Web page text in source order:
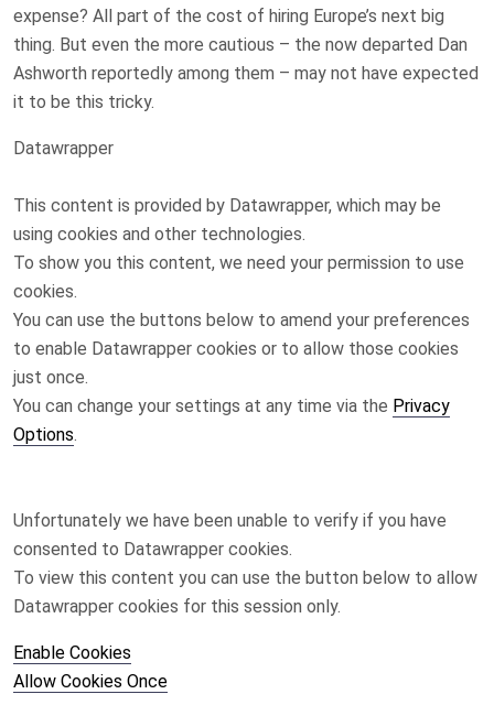
expense? All part of the cost of hiring Europe’s next big
thing. But even the more cautious – the now departed Dan
Ashworth reportedly among them – may not have expected
it to be this tricky.
Datawrapper
This content is provided by Datawrapper, which may be
using cookies and other technologies.
To show you this content, we need your permission to use
cookies.
You can use the buttons below to amend your preferences
to enable Datawrapper cookies or to allow those cookies
just once.
You can change your settings at any time via the Privacy
Options.
Unfortunately we have been unable to verify if you have
consented to Datawrapper cookies.
To view this content you can use the button below to allow
Datawrapper cookies for this session only.
Enable Cookies
Allow Cookies Once